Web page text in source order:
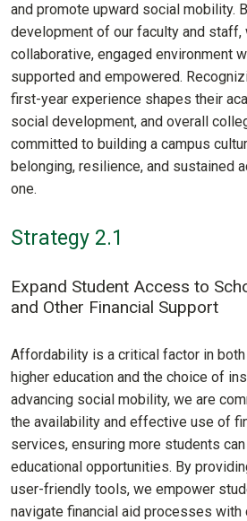
and promote upward social mobility.
development of our faculty and staff,
collaborative, engaged environment
supported and empowered.
first-year experience shapes their
social development, and overall
committed to building a campus
belonging, resilience, and sustained
one.
Strategy 2.1
Expand Student Access to
and Other Financial Support
Affordability is a critical factor in
higher education and the choice of
advancing social mobility, we are
the availability and effective use of
services, ensuring more students
educational opportunities. By
user-friendly tools, we empower
navigate financial aid processes